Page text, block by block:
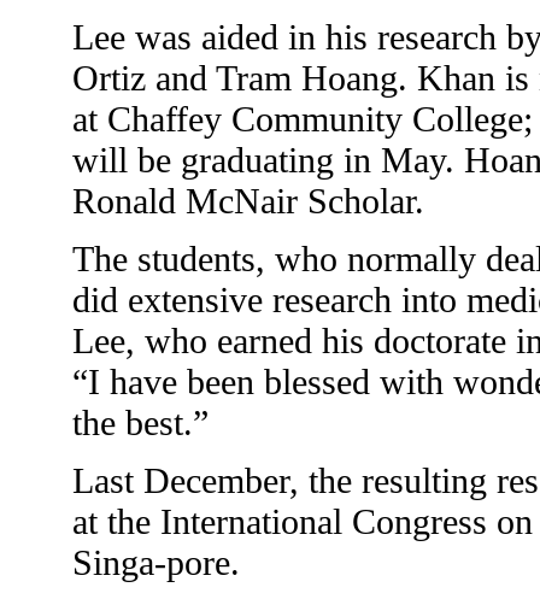
Lee was aided in his research
Ortiz and Tram Hoang. Khan
at Chaffey Community
will be graduating in May.
Ronald McNair Scholar.
The students, who normally
did extensive research into
Lee, who earned his doctorate
“I have been blessed with
the best.”
Last December, the resulting
at the International Congress
Singa-pore.